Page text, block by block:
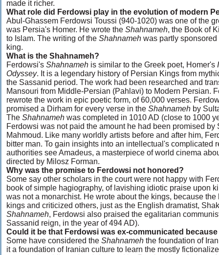
made it richer.
What role did Ferdowsi play in the evolution of modern
Abul-Ghassem Ferdowsi Toussi (940-1020) was one of the
was Persia's Homer. He wrote the Shahnameh, the Book of
to Islam. The writing of the Shahnameh was partly
king.
What is the Shahnameh?
Ferdowsi's Shahnameh is similar to the Greek poet, Homer's
Odyssey. It is a legendary history of Persian Kings from
the Sassanid period. The work had been researched and
Mansouri from Middle-Persian (Pahlavi) to Modern Persian.
rewrote the work in epic poetic form, of 60,000 verses.
promised a Dirham for every verse in the Shahnameh by
The Shahnameh was completed in 1010 AD (close to 1000
Ferdowsi was not paid the amount he had been promised by
Mahmoud. Like many worldly artists before and after him,
bitter man. To gain insights into an intellectual's complicated
authorities see Amadeus, a masterpiece of world cinema
directed by Milosz Forman.
Why was the promise to Ferdowsi not honored?
Some say other scholars in the court were not happy with
book of simple hagiography, of lavishing idiotic praise upon
was not a monarchist. He wrote about the kings, because
kings and criticized others, just as the English dramatist,
Shahnameh, Ferdowsi also praised the egalitarian
Sassanid reign, in the year of 494 AD).
Could it be that Ferdowsi was ex-communicated
Some have considered the Shahnameh the foundation of
it a foundation of Iranian culture to learn the mostly